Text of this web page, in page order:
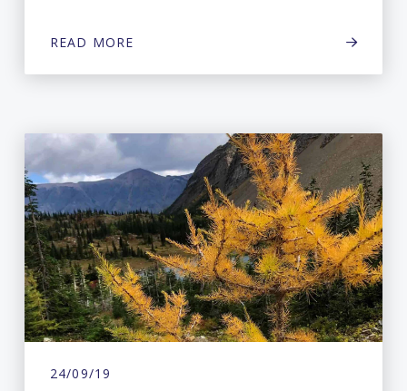
READ MORE
24/09/19